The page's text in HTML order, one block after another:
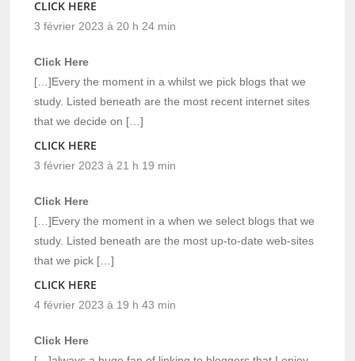
CLICK HERE
3 février 2023 à 20 h 24 min
Click Here
[…]Every the moment in a whilst we pick blogs that we
study. Listed beneath are the most recent internet sites
that we decide on […]
CLICK HERE
3 février 2023 à 21 h 19 min
Click Here
[…]Every the moment in a when we select blogs that we
study. Listed beneath are the most up-to-date web-sites
that we pick […]
CLICK HERE
4 février 2023 à 19 h 43 min
Click Here